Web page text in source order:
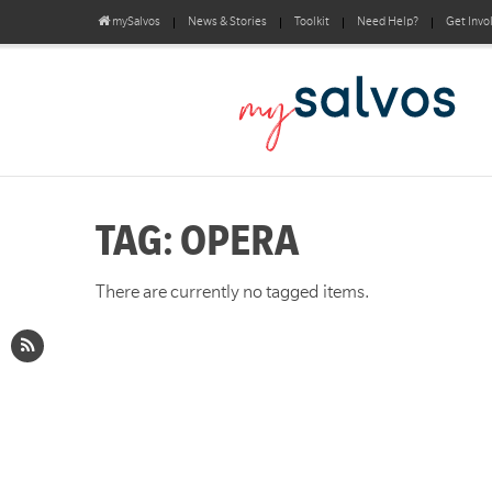
mySalvos News & Stories Toolkit Need Help? Get
TAG: OPERA
There are currently no tagged items.